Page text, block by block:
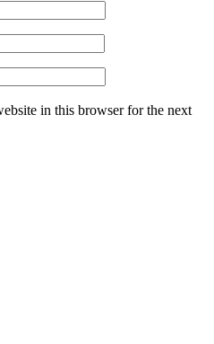
in this browser for the next